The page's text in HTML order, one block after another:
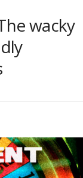
wacky